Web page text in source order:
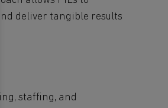
deliver tangible results
staffing, and